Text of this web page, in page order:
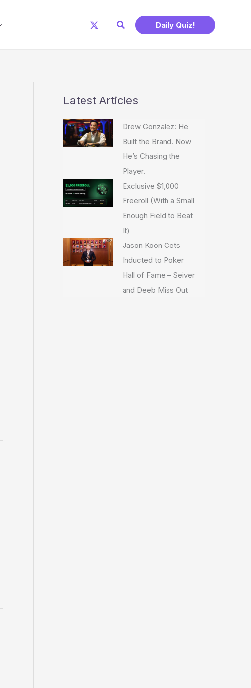
Search Daily Quiz!
Latest Articles
Drew Gonzalez: He
Built the Brand. Now
He’s Chasing the
Player.
Exclusive $1,000
Freeroll (With a Small
Enough Field to Beat
It)
Jason Koon Gets
Inducted to Poker
Hall of Fame – Seiver
and Deeb Miss Out